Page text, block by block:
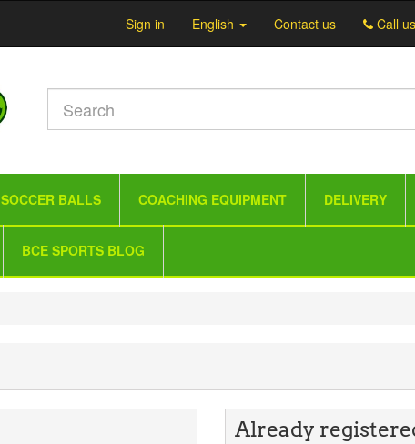
Sign in English Contact us Call
SOCCER BALLS COACHING EQUIPMENT DELIVERY
BCE SPORTS BLOG
Already